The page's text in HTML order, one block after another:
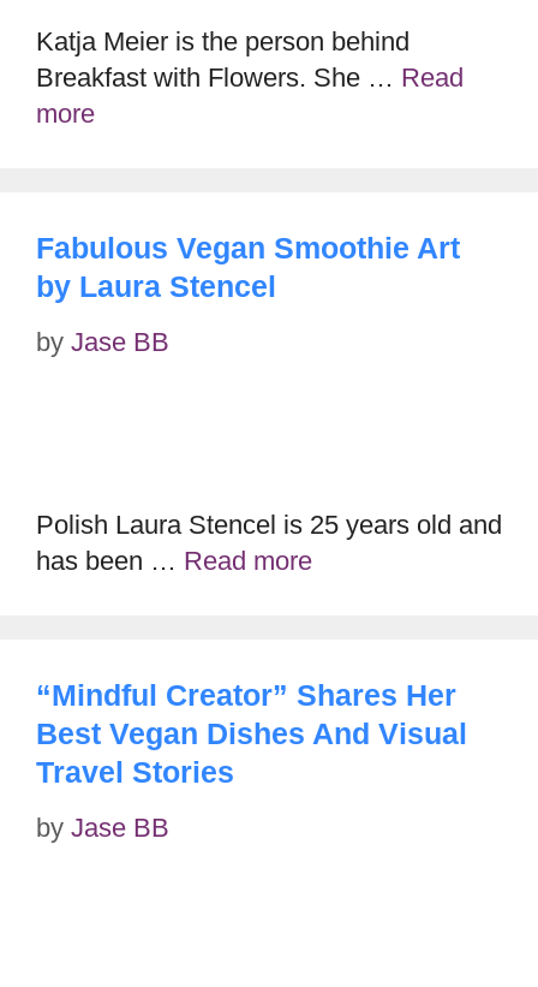
Katja Meier is the person behind
Breakfast with Flowers. She … Read
more
Fabulous Vegan Smoothie Art
by Laura Stencel
by Jase BB
Polish Laura Stencel is 25 years old and
has been … Read more
“Mindful Creator” Shares Her
Best Vegan Dishes And Visual
Travel Stories
by Jase BB